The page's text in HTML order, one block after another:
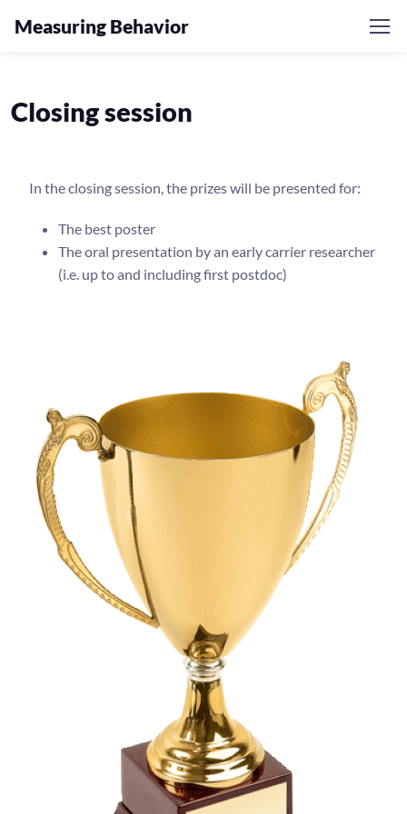
Measuring Behavior
Closing session
In the closing session, the prizes will be presented for:
The best poster
The oral presentation by an early carrier researcher
(i.e. up to and including first postdoc)